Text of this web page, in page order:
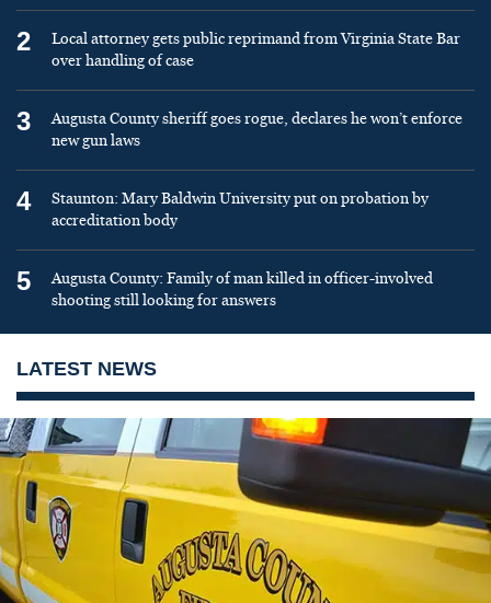
2
Local attorney gets public reprimand from Virginia State Bar
over handling of case
3
Augusta County sheriff goes rogue, declares he won’t enforce
new gun laws
4
Staunton: Mary Baldwin University put on probation by
accreditation body
5
Augusta County: Family of man killed in officer-involved
shooting still looking for answers
LATEST NEWS